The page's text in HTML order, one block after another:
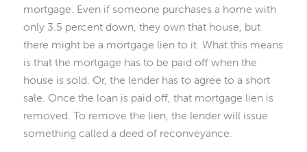
mortgage. Even if someone purchases a home with
only 3.5 percent down, they own that house, but
there might be a mortgage lien to it. What this means
is that the mortgage has to be paid off when the
house is sold. Or, the lender has to agree to a short
sale. Once the loan is paid off, that mortgage lien is
removed. To remove the lien, the lender will issue
something called a deed of reconveyance.